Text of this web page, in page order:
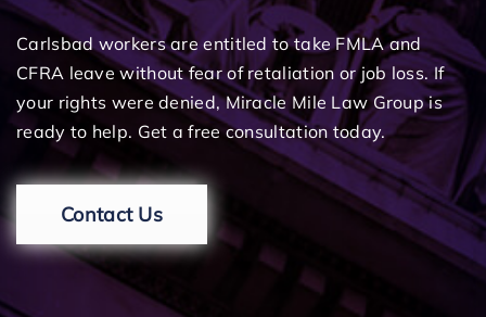
Carlsbad workers are entitled to take FMLA and
CFRA leave without fear of retaliation or job loss. If
your rights were denied, Miracle Mile Law Group is
ready to help. Get a free consultation today.
Contact Us